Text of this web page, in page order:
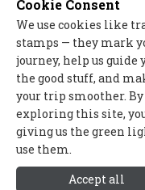
Contact Us
2026
Cookie Consent
We use cookies like
stamps — they mark
journey, help us guide
the good stuff, and
your trip smoother. By
exploring this site,
giving us the green
use them.
Accept all